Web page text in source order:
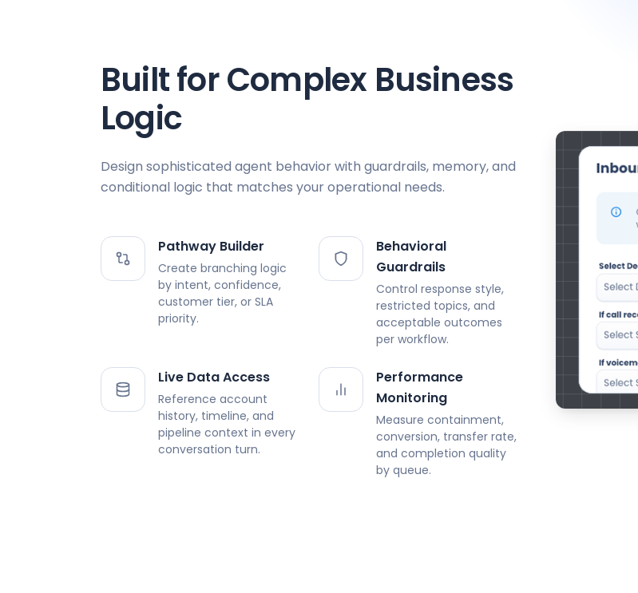
Built for Complex Business
Logic
Design sophisticated agent behavior with guardrails, memory, and
conditional logic that matches your operational needs.
Pathway Builder
Create branching logic
by intent, confidence,
customer tier, or SLA
priority.
Behavioral
Guardrails
Control response style,
restricted topics, and
acceptable outcomes
per workflow.
Live Data Access
Reference account
history, timeline, and
pipeline context in every
conversation turn.
Performance
Monitoring
Measure containment,
conversion, transfer rate,
and completion quality
by queue.